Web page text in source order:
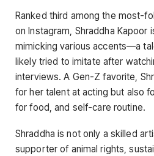
Ranked third among the most-
on Instagram, Shraddha
mimicking various accents—a
likely tried to imitate after
interviews. A Gen-Z favorite,
for her talent at acting but also
for food, and self-care routine.
Shraddha is not only a skilled
supporter of animal rights,